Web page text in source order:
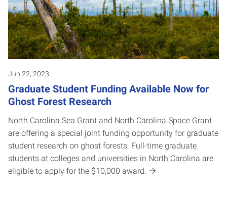
Jun 22, 2023
Graduate Student Funding Available Now for
Ghost Forest Research
North Carolina Sea Grant and North Carolina Space Grant
are offering a special joint funding opportunity for graduate
student research on ghost forests. Full-time graduate
students at colleges and universities in North Carolina are
eligible to apply for the $10,000 award.